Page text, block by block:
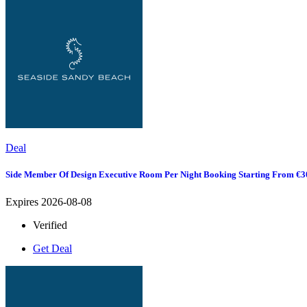
Deal
Side Member Of Design Executive Room Per Night Booking Starting From
Expires 2026-08-08
Verified
Get Deal